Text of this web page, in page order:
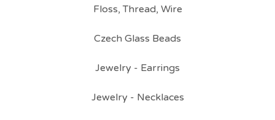
Floss, Thread, Wire
Czech Glass Beads
Jewelry - Earrings
Jewelry - Necklaces